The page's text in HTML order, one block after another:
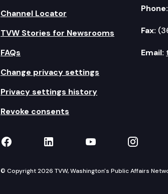
Channel Locator
TVW Stories for Newsrooms
FAQs
Change privacy settings
Privacy settings history
Revoke consents
Phone:
Fax:
Email:
TVW on Facebook
TVW on LinkedIn
TVW onTVW
© Copyright 2026 TVW, Washington's Public Affairs